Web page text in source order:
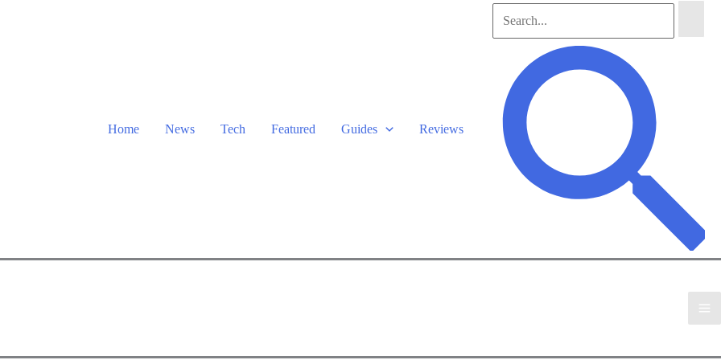
Home News Tech Featured Guides Reviews
for: